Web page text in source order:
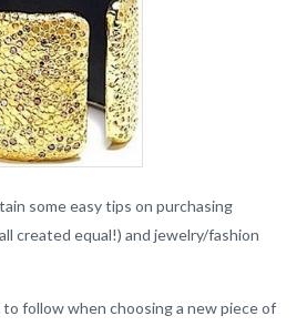
some easy tips on purchasing
created equal!) and jewelry/fashion
follow when choosing a new piece of